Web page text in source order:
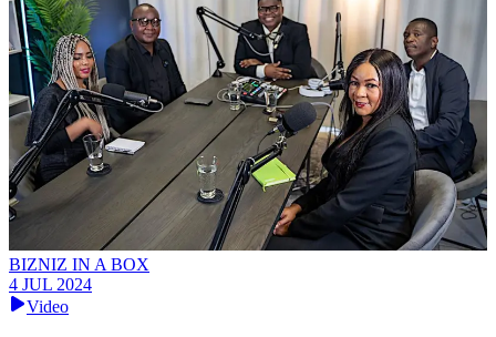
BIZNIZ IN A BOX
4 JUL 2024
Video